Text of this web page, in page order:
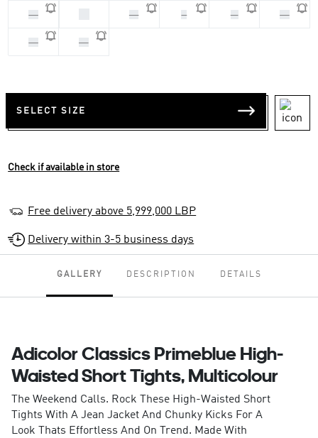
30 34 S M 40
42 44
SELECT SIZE
Check if available in store
Free delivery above 5,999,000 LBP
Delivery within 3-5 business days
GALLERY DESCRIPTION DETAILS
Adicolor Classics Primeblue High-
Waisted Short Tights, Multicolour
The Weekend Calls. Rock These High-Waisted Short
Tights With A Jean Jacket And Chunky Kicks For A
Look Thats Effortless And On Trend. Made With